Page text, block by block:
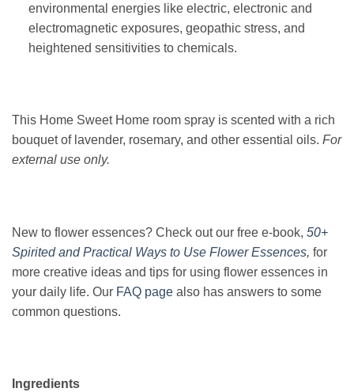
environmental energies like electric, electronic and
electromagnetic exposures, geopathic stress, and
heightened sensitivities to chemicals.
This Home Sweet Home room spray is scented with a rich
bouquet of lavender, rosemary, and other essential oils. For
external use only.
New to flower essences? Check out our free e-book, 50+
Spirited and Practical Ways to Use Flower Essences, for
more creative ideas and tips for using flower essences in
your daily life. Our FAQ page also has answers to some
common questions.
Ingredients